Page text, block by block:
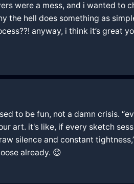
were a mess, and i wanted to
the hell does something as
anyway, i think it’s great
to be fun, not a damn crisis.
art. it's like, if every sketch
silence and constant
already. 😉